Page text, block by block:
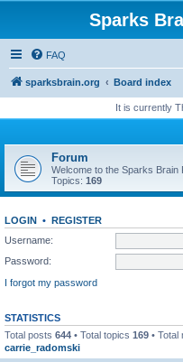
Sparks
FAQ
sparksbrain.org Board index
It is currently
Forum
Welcome to the Sparks Brain
Topics: 169
LOGIN • REGISTER
Username:
Password:
I forgot my password
STATISTICS
Total posts 644 • Total topics 169 • Total
carrie_radomski